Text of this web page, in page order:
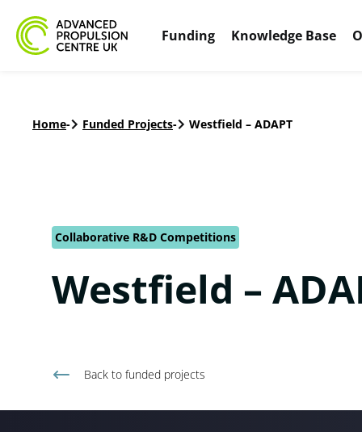
Funding Knowledge Base
Home- Funded Projects- Westfield – ADAPT
Collaborative R&D Competitions
Westfield –
Back to funded projects